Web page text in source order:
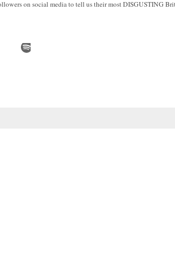
on social media to tell us their most DISGUSTING